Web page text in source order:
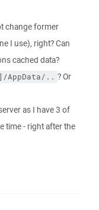
change former
I use), right? Can
cached data?
AppData/.. ? Or
as I have 3 of
time - right after the